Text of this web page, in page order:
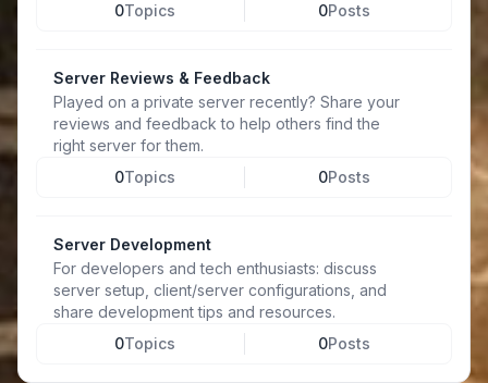
0Topics 0Posts
Server Reviews & Feedback
Played on a private server recently? Share your
reviews and feedback to help others find the
right server for them.
0Topics 0Posts
Server Development
For developers and tech enthusiasts: discuss
server setup, client/server configurations, and
share development tips and resources.
0Topics 0Posts